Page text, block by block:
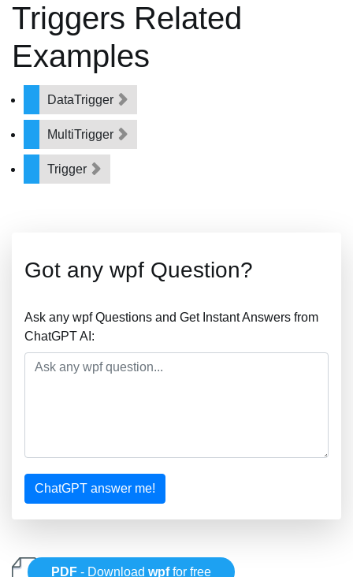
Triggers Related
Examples
DataTrigger
MultiTrigger
Trigger
Got any wpf Question?
Ask any wpf Questions and Get Instant Answers from
ChatGPT AI:
ChatGPT answer me!
PDF - Downloadwpffor free